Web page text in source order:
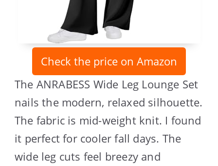
Check the price on Amazon
The ANRABESS Wide Leg Lounge Set
nails the modern, relaxed silhouette.
The fabric is mid-weight knit. I found
it perfect for cooler fall days. The
wide leg cuts feel breezy and